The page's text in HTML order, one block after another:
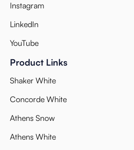
Instagram
LinkedIn
YouTube
Product Links
Shaker White
Concorde White
Athens Snow
Athens White